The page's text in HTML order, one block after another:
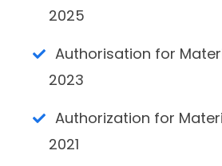
2025
Authorisation for
2023
Authorization for
2021